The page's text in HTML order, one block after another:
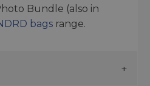
Bundle (also in
bags range.